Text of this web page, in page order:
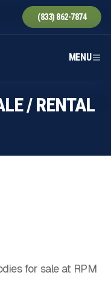
(833) 862-7874
MENU
/ RENTAL
for sale at RPM